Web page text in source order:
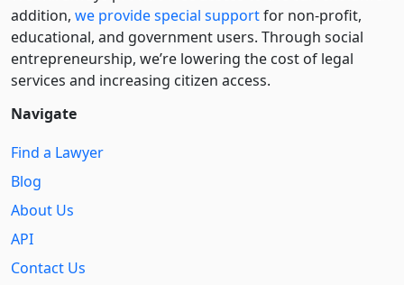
addition, we provide special supportfor non-profit,
educational, and government users. Through social
entre­pre­neurship, we’re lowering the cost of legal
services and increasing citizen access.
Navigate
Find a Lawyer
Blog
About Us
API
Contact Us